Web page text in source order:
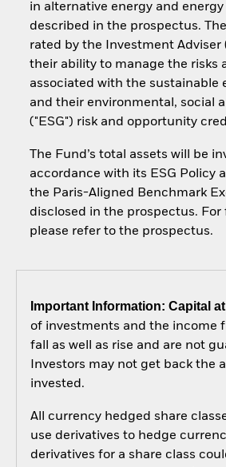
in alternative energy and
described in the prospectus.
rated by the Investment Adviser
their ability to manage the risks
associated with the sustainable
and their environmental, social
("ESG") risk and opportunity
The Fund’s total assets will be
accordance with its ESG Policy
the Paris-Aligned Benchmark
disclosed in the prospectus.
please refer to the prospectus.
Important Information: Capital
of investments and the income
fall as well as rise and are not
Investors may not get back the
invested.
All currency hedged share
use derivatives to hedge
derivatives for a share class